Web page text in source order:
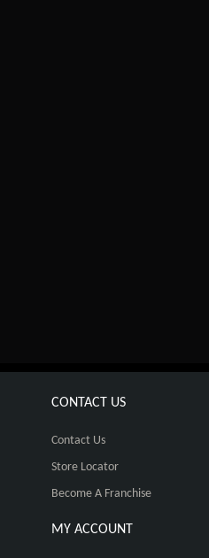
CONTACT US
Contact Us
Store Locator
Become A Franchise
MY ACCOUNT